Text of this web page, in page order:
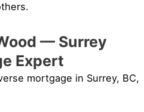
— Surrey
Expert
mortgage in Surrey, BC,